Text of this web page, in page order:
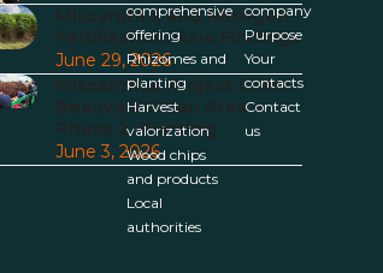
Miscanthus and Nitrogen
Fertilization: New Findings
June 29, 2026
Miscanthus Project in the
Beauvais Urban Area –
Phase 2: Planting
June 3, 2026
comprehensive
offering
Rhizomes and
planting
Harvest
valorization
Wood chips
and products
Local
authorities
company
Purpose
Your
contacts
Contact
us